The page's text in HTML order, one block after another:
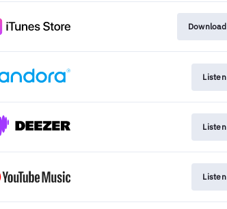
Download
Listen
Listen
Listen